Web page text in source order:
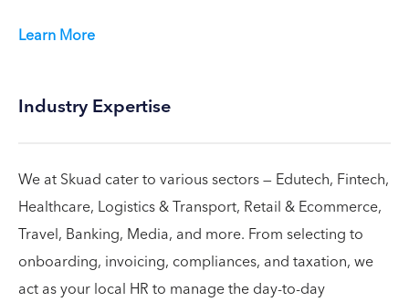
Learn More
Industry Expertise
We at Skuad cater to various sectors — Edutech, Fintech,
Healthcare, Logistics & Transport, Retail & Ecommerce,
Travel, Banking, Media, and more. From selecting to
onboarding, invoicing, compliances, and taxation, we
act as your local HR to manage the day-to-day